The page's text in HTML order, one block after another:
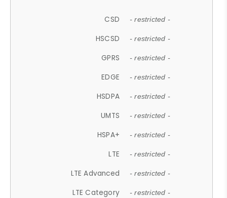
CSD - restricted -
HSCSD - restricted -
GPRS - restricted -
EDGE - restricted -
HSDPA - restricted -
UMTS - restricted -
HSPA+ - restricted -
LTE - restricted -
LTE Advanced - restricted -
LTE Category - restricted -